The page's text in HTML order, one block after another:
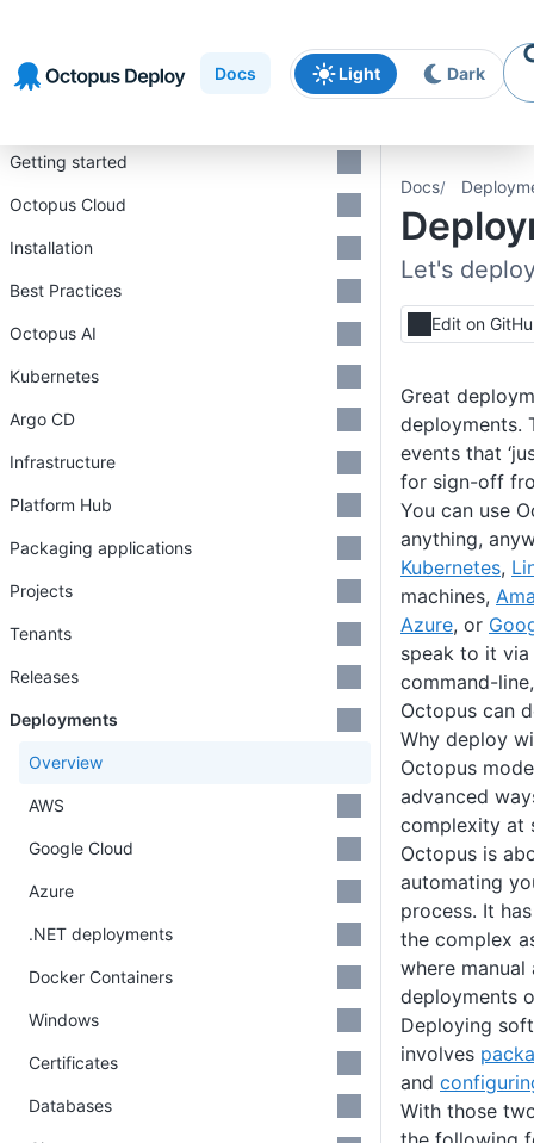
navigation
content
Docs Light Dark
Docs
Let's
Edit on
Great
deployments.
events that
for sign-off
You can use
anything,
Kubernetes,
machines,
Azure, or
speak to it via
command-
Octopus can
Why deploy
Octopus
advanced
complexity at
Octopus is
automating
process. It
the complex
where
deployments
Deploying
involves
and
With those
Getting started
Octopus Cloud
Installation
Best Practices
Octopus AI
Kubernetes
Argo CD
Infrastructure
Platform Hub
Packaging applications
Projects
Tenants
Releases
Deployments
Overview
AWS
Google Cloud
Azure
.NET deployments
Docker Containers
Windows
Certificates
Databases